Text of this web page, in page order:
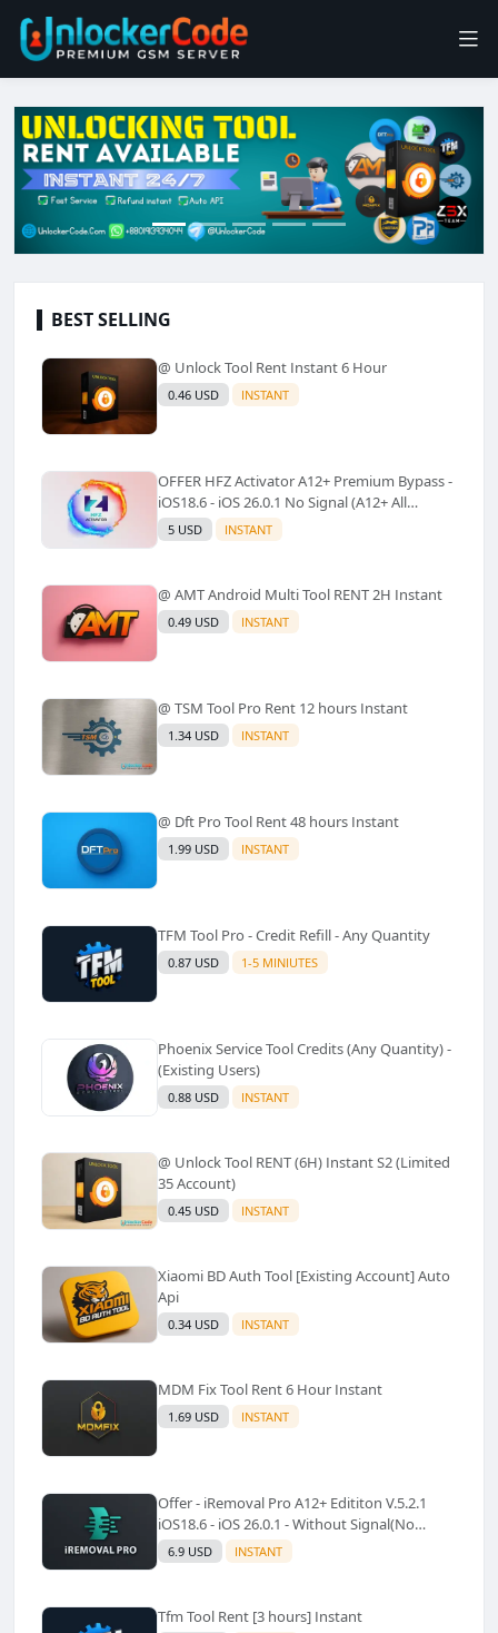
BEST SELLING
@ Unlock Tool Rent Instant 6 Hour
0.46 USD INSTANT
OFFER HFZ Activator A12+ Premium Bypass -
iOS18.6 - iOS 26.0.1 No Signal (A12+ All
Models Supported) - Windows Tool(No
Refund)✅️
5 USD INSTANT
@ AMT Android Multi Tool RENT 2H Instant
0.49 USD INSTANT
@ TSM Tool Pro Rent 12 hours Instant
1.34 USD INSTANT
@ Dft Pro Tool Rent 48 hours Instant
1.99 USD INSTANT
TFM Tool Pro - Credit Refill - Any Quantity
0.87 USD 1-5 MINIUTES
Phoenix Service Tool Credits (Any Quantity) -
(Existing Users)
0.88 USD INSTANT
@ Unlock Tool RENT (6H) Instant S2 (Limited
35 Account)
0.45 USD INSTANT
Xiaomi BD Auth Tool [Existing Account] Auto
Api
0.34 USD INSTANT
MDM Fix Tool Rent 6 Hour Instant
1.69 USD INSTANT
Offer - iRemoval Pro A12+ Edititon V.5.2.1
iOS18.6 - iOS 26.0.1 - Without Signal(No
Refund)✅️
6.9 USD INSTANT
Tfm Tool Rent [3 hours] Instant